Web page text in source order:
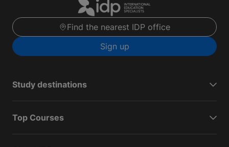
Find the nearest IDP office
Sign up
Study destinations
Top Courses